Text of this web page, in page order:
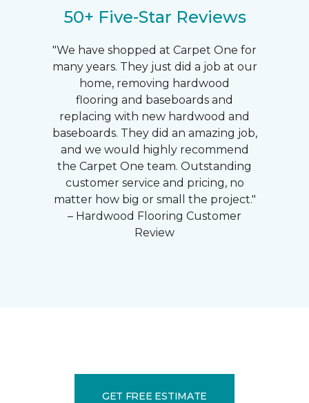
50+ Five-Star Reviews
"We have shopped at Carpet One for
many years. They just did a job at our
home, removing hardwood
flooring and baseboards and
replacing with new hardwood and
baseboards. They did an amazing job,
and we would highly recommend
the Carpet One team. Outstanding
customer service and pricing, no
matter how big or small the project."
– Hardwood Flooring Customer
Review
GET FREE ESTIMATE